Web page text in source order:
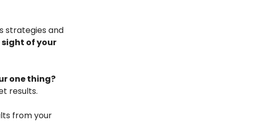
strategies and
of your
one thing?
results.
from your